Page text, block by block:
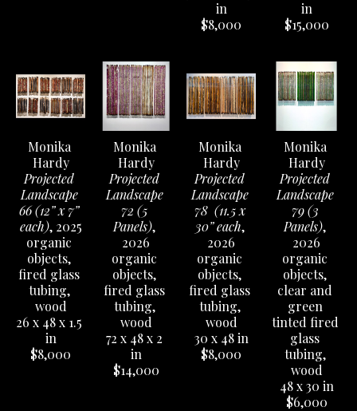
in
$8,000
in
$15,000
Monika
Hardy
Projected
Landscape
66 (12” x 7”
each), 2025
organic
objects,
fired glass
tubing,
wood
26 x 48 x 1.5
in
$8,000
Monika
Hardy
Projected
Landscape
72 (5
Panels),
2026
organic
objects,
fired glass
tubing,
wood
72 x 48 x 2
in
$14,000
Monika
Hardy
Projected
Landscape
78  (11.5 x
30” each,
2026
organic
objects,
fired glass
tubing,
wood
30 x 48 in
$8,000
Monika
Hardy
Projected
Landscape
79 (3
Panels),
2026
organic
objects,
clear and
green
tinted fired
glass
tubing,
wood
48 x 30 in
$6,000